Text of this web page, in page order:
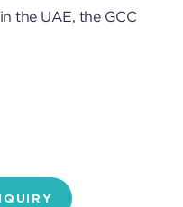
the UAE, the GCC